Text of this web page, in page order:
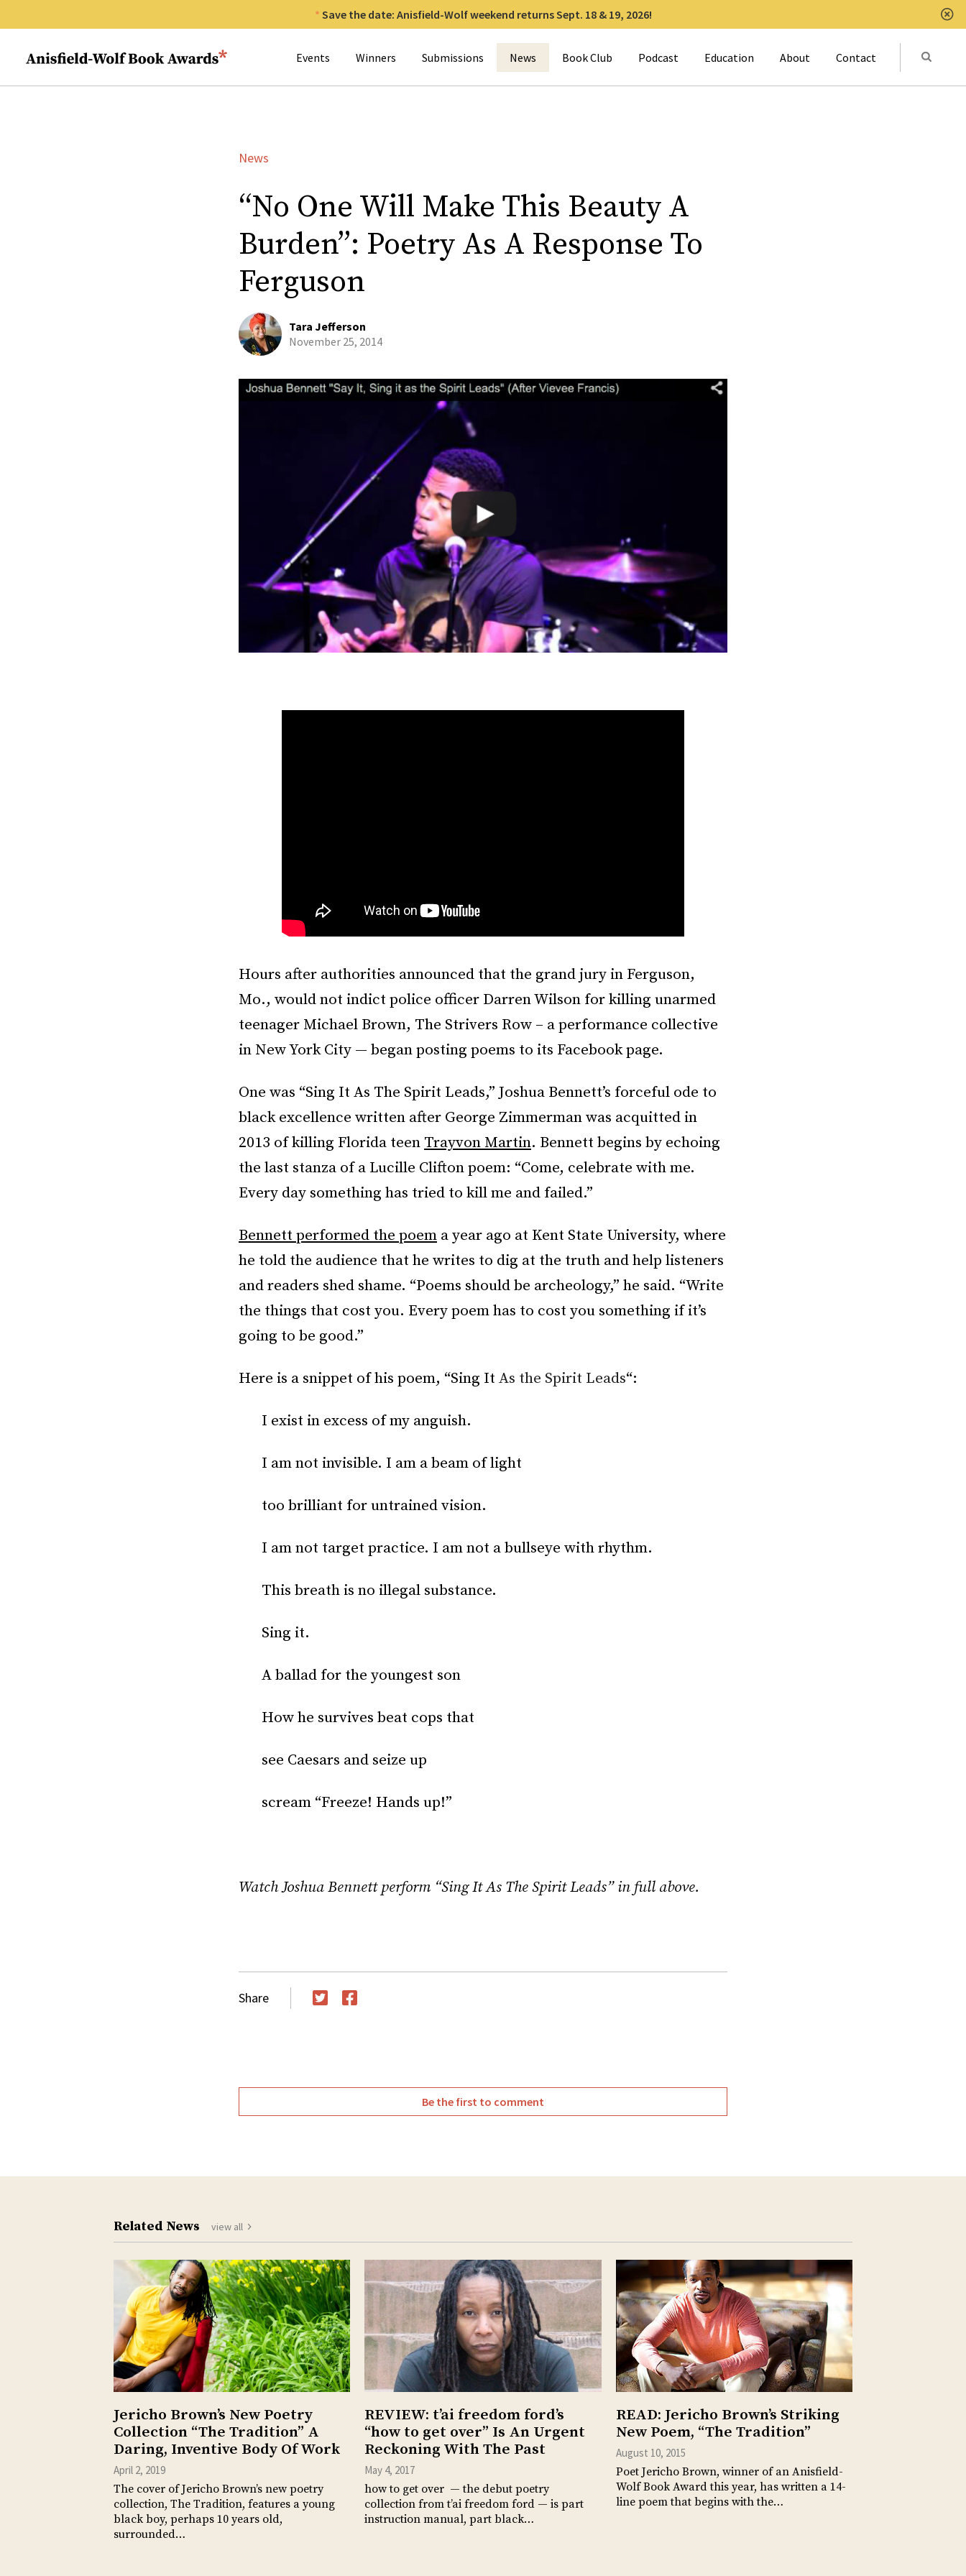
Save the date: Anisfield-Wolf weekend returns Sept. 18 & 19, 2026!
Anisfield-Wolf Book Awards Events Winners Submissions News Book Club Podcast Education About Contact Submit
News
“No One Will Make This Beauty A
Burden”: Poetry As A Response To
Ferguson
Tara Jefferson
November 25, 2014
Hours after authorities announced that the grand jury in Ferguson,
Mo., would not indict police officer Darren Wilson for killing unarmed
teenager Michael Brown, The Strivers Row – a performance collective
in New York City — began posting poems to its Facebook page.
One was “Sing It As The Spirit Leads,” Joshua Bennett’s forceful ode to
black excellence written after George Zimmerman was acquitted in
2013 of killing Florida teen Trayvon Martin. Bennett begins by echoing
the last stanza of a Lucille Clifton poem: “Come, celebrate with me.
Every day something has tried to kill me and failed.”
Bennett performed the poem a year ago at Kent State University, where
he told the audience that he writes to dig at the truth and help listeners
and readers shed shame. “Poems should be archeology,” he said. “Write
the things that cost you. Every poem has to cost you something if it’s
going to be good.”
Here is a snippet of his poem, “Sing It As the Spirit Leads“:
I exist in excess of my anguish.
I am not invisible. I am a beam of light
too brilliant for untrained vision.
I am not target practice. I am not a bullseye with rhythm.
This breath is no illegal substance.
Sing it.
A ballad for the youngest son
How he survives beat cops that
see Caesars and seize up
scream “Freeze! Hands up!”
Watch Joshua Bennett perform “Sing It As The Spirit Leads” in full above.
Share
Be the first to comment
Related News view all
Jericho Brown’s New Poetry
Collection “The Tradition” A
Daring, Inventive Body Of Work
April 2, 2019
The cover of Jericho Brown’s new poetry
collection, The Tradition, features a young
black boy, perhaps 10 years old,
surrounded…
REVIEW: t’ai freedom ford’s
“how to get over” Is An Urgent
Reckoning With The Past
May 4, 2017
how to get over — the debut poetry
collection from t’ai freedom ford — is part
instruction manual, part black…
READ: Jericho Brown’s Striking
New Poem, “The Tradition”
August 10, 2015
Poet Jericho Brown, winner of an Anisfield-
Wolf Book Award this year, has written a 14-
line poem that begins with the…